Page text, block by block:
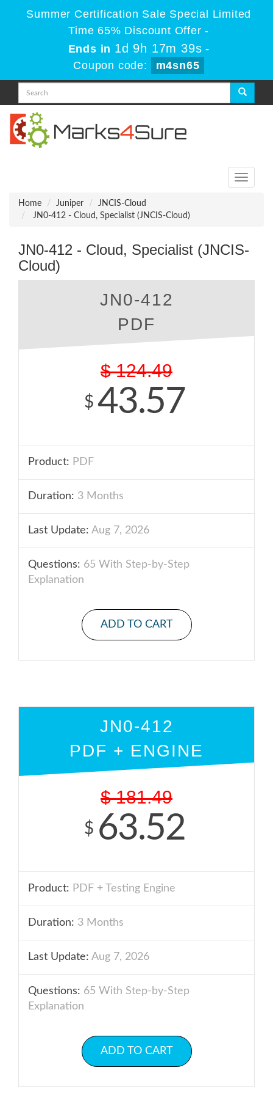
Summer Certification Sale Special Limited
Time 65% Discount Offer -
Ends in 1d 9h 17m 39s -
Coupon code:
m4sn65
Toggle
Home
Juniper
JNCIS-Cloud
JN0-412 - Cloud, Specialist (JNCIS-Cloud)
JN0-412 - Cloud, Specialist (JNCIS-
Cloud)
JN0-412
PDF
$ 124.49
$ 43.57
Product: PDF
Duration: 3 Months
Last Update: Aug 7, 2026
Questions: 65 With Step-by-Step
Explanation
ADD TO CART
JN0-412
PDF + ENGINE
$ 181.49
$ 63.52
Product: PDF + Testing Engine
Duration: 3 Months
Last Update: Aug 7, 2026
Questions: 65 With Step-by-Step
Explanation
ADD TO CART